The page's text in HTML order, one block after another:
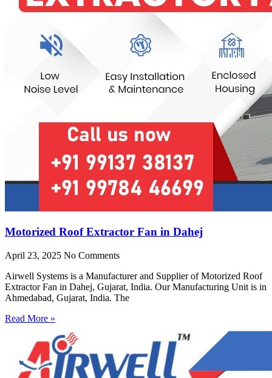
Motorized Roof Extractor Fan in Dahej
April 23, 2025 No Comments
Airwell Systems is a Manufacturer and Supplier of Motorized Roof
Extractor Fan in Dahej, Gujarat, India. Our Manufacturing Unit is in
Ahmedabad, Gujarat, India. The
Read More »